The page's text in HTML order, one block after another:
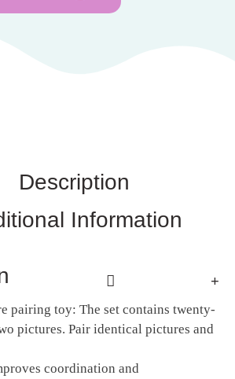
Description
Information
pairing toy: The set contains twenty-
pictures. Pair identical pictures and
coordination and